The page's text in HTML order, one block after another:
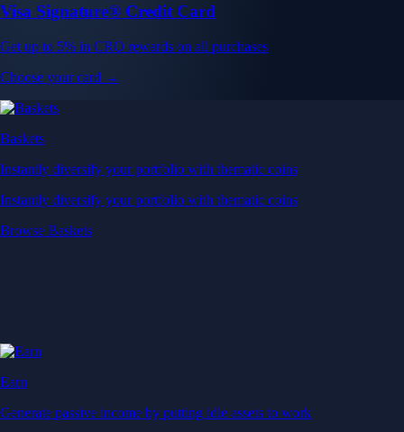
Visa Signature® Credit Card
Get up to 5% in CRO rewards on all purchases
Choose your card →
Baskets
Instantly diversify your portfolio with thematic coins
Instantly diversify your portfolio with thematic coins
Browse Baskets
Earn
Generate passive income by putting idle assets to work